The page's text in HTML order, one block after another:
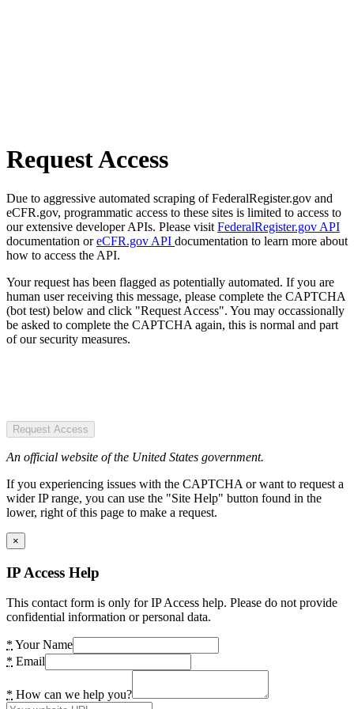
Request Access
Due to aggressive automated scraping of FederalRegister.gov and
eCFR.gov, programmatic access to these sites is limited to access to
our extensive developer APIs. Please visit FederalRegister.gov API
documentation oreCFR.gov API documentation to learn more about
how to access the API.
Your request has been flagged as potentially automated. If you are
human user receiving this message, please complete the CAPTCHA
(bot test) below and click "Request Access". You may occassionally
be asked to complete the CAPTCHA again, this is normal and part
of our security measures.
Request Access
An official website of the United States government.
If you experiencing issues with the CAPTCHA or want to request a
wider IP range, you can use the "Site Help" button found in the
lower, right of this page to make a request.
×
IP Access Help
This contact form is only for IP Access help. Please do not provide
confidential information or personal data.
* Your Name
* Email
* How can we help you?